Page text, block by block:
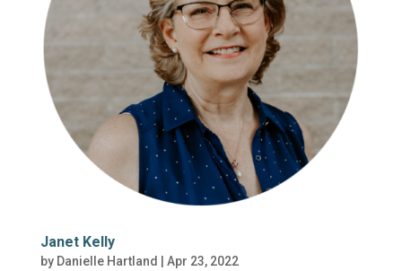
Janet Kelly
by Danielle Hartland Apr 23, 2022